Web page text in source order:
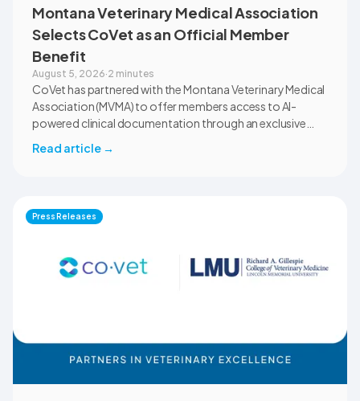
Montana Veterinary Medical Association
Selects CoVet as an Official Member
Benefit
August 5, 2026·2 minutes
CoVet has partnered with the Montana Veterinary Medical
Association (MVMA) to offer members access to AI-
powered clinical documentation through an exclusive
reduce administrative workload, strengthen clinical
Montana through educational outreach and member
communications.
Read article →
Press Releases